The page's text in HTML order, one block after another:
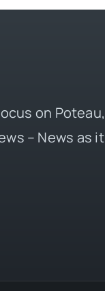
on Poteau,
– News as it